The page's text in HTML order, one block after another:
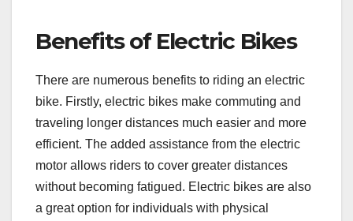
Benefits of Electric Bikes
There are numerous benefits to riding an electric
bike. Firstly, electric bikes make commuting and
traveling longer distances much easier and more
efficient. The added assistance from the electric
motor allows riders to cover greater distances
without becoming fatigued. Electric bikes are also
a great option for individuals with physical